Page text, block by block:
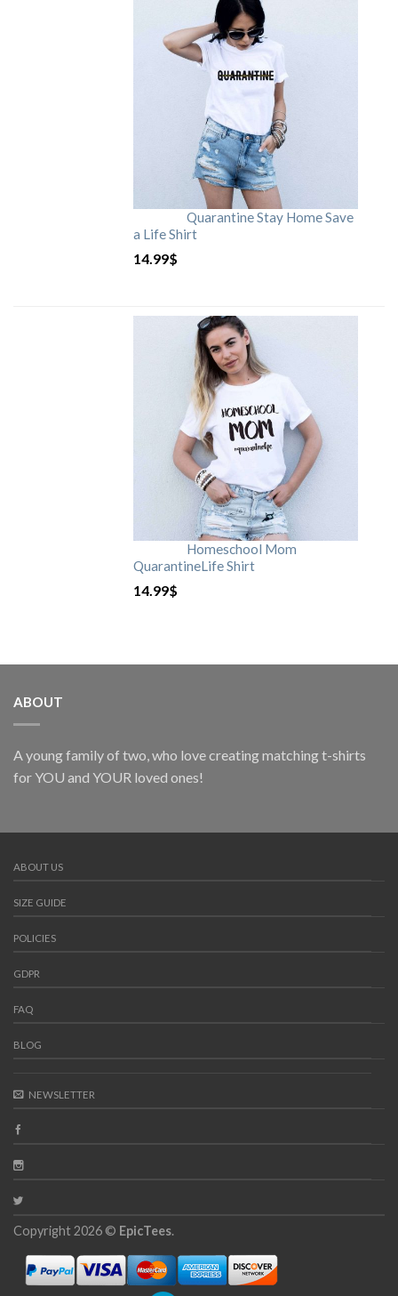
Quarantine Stay Home Save
a Life Shirt
14.99$
Homeschool Mom
QuarantineLife Shirt
14.99$
ABOUT
A young family of two, who love creating matching t-shirts
for YOU and YOUR loved ones!
ABOUT US
SIZE GUIDE
POLICIES
GDPR
FAQ
BLOG
NEWSLETTER
Copyright 2026 © EpicTees.